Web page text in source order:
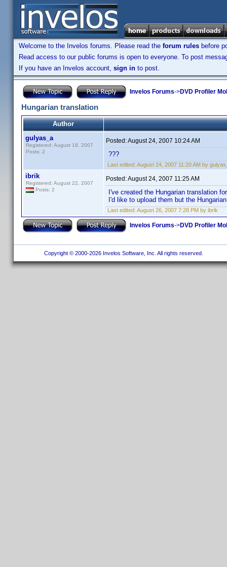
Welcome to the Invelos forums. Please read the forum rules before
Read access to our public forums is open to everyone. To post
If you have an Invelos account, sign in to post.
Invelos Forums->DVD Profiler
Hungarian translation
Author
gulyas_a
Registered: August 18, 2007
Posts: 2
Posted:August 24, 2007 10:24 AM
???
Last edited: August 24, 2007 11:20 AM by
ibrik
Registered: August 22, 2007
Posts: 2
Posted:August 24, 2007 11:25 AM
I've created the Hungarian translation
I'd like to upload them but the
Last edited: August 26, 2007 7:28 PM by ibrik
Invelos Forums->DVD Profiler
Copyright © 2000-2026 Invelos Software, Inc. All rights reserved.